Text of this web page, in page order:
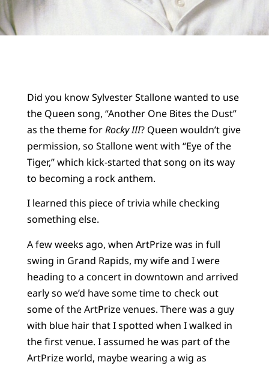
Did you know Sylvester Stallone wanted to use
the Queen song, “Another One Bites the Dust”
as the theme forRocky III? Queen wouldn’t give
permission, so Stallone went with “Eye of the
Tiger,” which kick-started that song on its way
to becoming a rock anthem.
I learned this piece of trivia while checking
something else.
A few weeks ago, when ArtPrize was in full
swing in Grand Rapids, my wife and I were
heading to a concert in downtown and arrived
early so we’d have some time to check out
some of the ArtPrize venues. There was a guy
with blue hair that I spotted when I walked in
the first venue. I assumed he was part of the
ArtPrize world, maybe wearing a wig as